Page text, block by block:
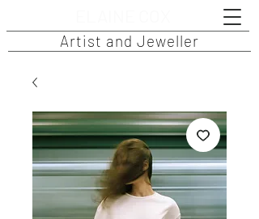
Artist and Jeweller